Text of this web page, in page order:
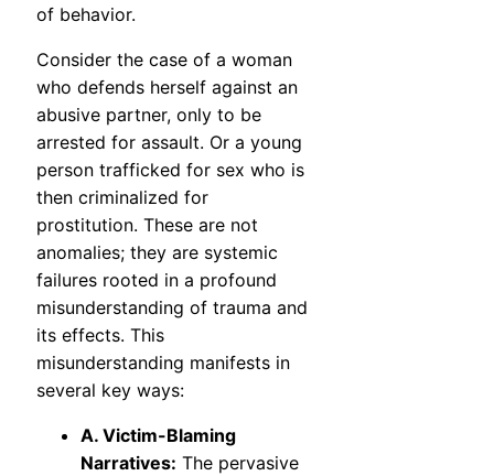
of behavior.
Consider the case of a woman
who defends herself against an
abusive partner, only to be
arrested for assault. Or a young
person trafficked for sex who is
then criminalized for
prostitution. These are not
anomalies; they are systemic
failures rooted in a profound
misunderstanding of trauma and
its effects. This
misunderstanding manifests in
several key ways:
A. Victim-Blaming
Narratives: The pervasive